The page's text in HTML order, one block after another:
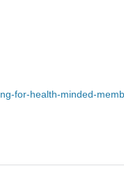
for-health-minded-